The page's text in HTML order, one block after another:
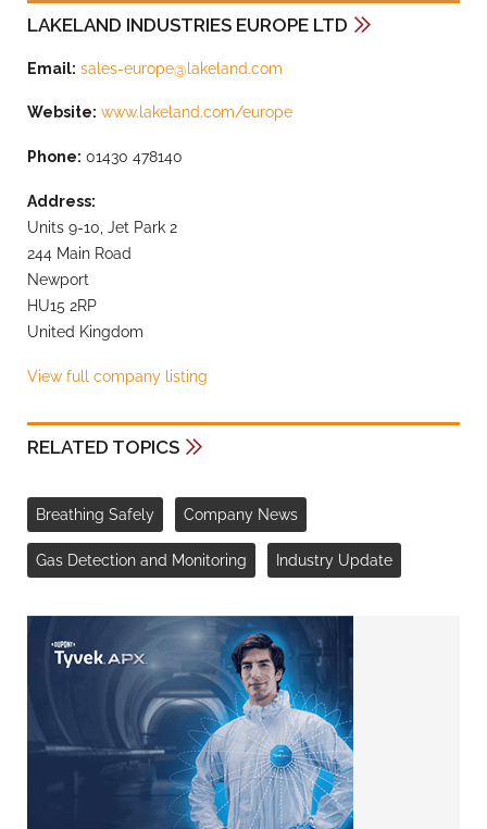
LAKELAND INDUSTRIES EUROPE LTD
Email: sales-europe@lakeland.com
Website: www.lakeland.com/europe
Phone: 01430 478140
Address:
Units 9-10, Jet Park 2
244 Main Road
Newport
HU15 2RP
United Kingdom
View full company listing
RELATED TOPICS
Breathing Safely Company News
Gas Detection and Monitoring Industry Update